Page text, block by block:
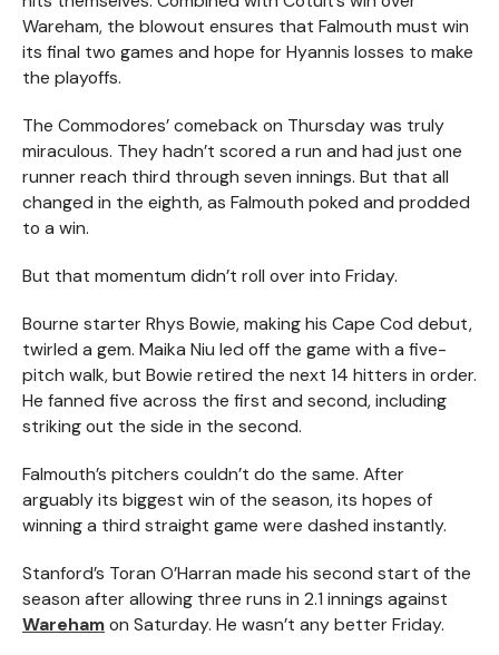
Wareham, the blowout ensures that Falmouth must win
its final two games and hope for Hyannis losses to make
the playoffs.
The Commodores’ comeback on Thursday was truly
miraculous. They hadn’t scored a run and had just one
runner reach third through seven innings. But that all
changed in the eighth, as Falmouth poked and prodded
to a win.
But that momentum didn’t roll over into Friday.
Bourne starter Rhys Bowie, making his Cape Cod debut,
twirled a gem. Maika Niu led off the game with a five-
pitch walk, but Bowie retired the next 14 hitters in order.
He fanned five across the first and second, including
striking out the side in the second.
Falmouth’s pitchers couldn’t do the same. After
arguably its biggest win of the season, its hopes of
winning a third straight game were dashed instantly.
Stanford’s Toran O’Harran made his second start of the
season after allowing three runs in 2.1 innings against
Warehamon Saturday. He wasn’t any better Friday.